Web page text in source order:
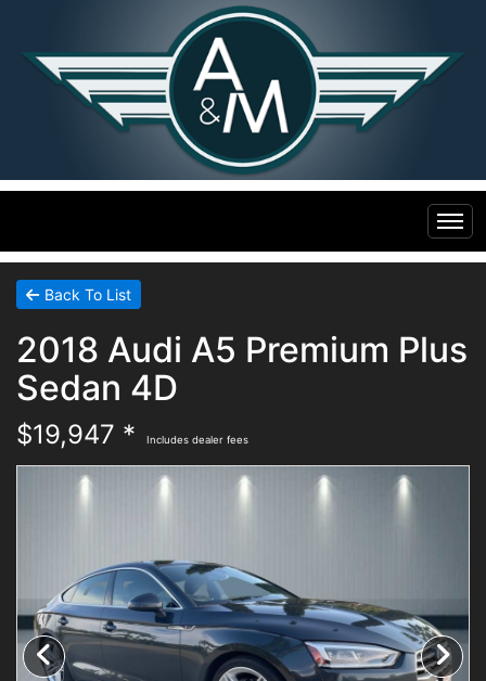
Home
Inventory
Specials
Contact Us
Schedule Test Drive
Contact Us
Back To List
2018 Audi A5 Premium Plus
Sedan 4D
$19,947 * Includes dealer fees